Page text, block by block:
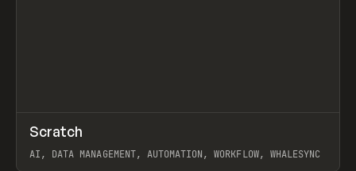
TOOLS APP
Scratch
AI, DATA MANAGEMENT, AUTOMATION, WORKFLOW, WHALESYNC